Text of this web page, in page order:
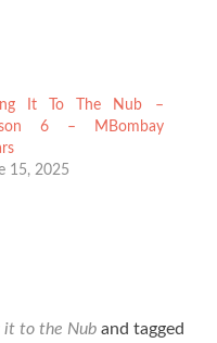
It To The Nub –
6 – MBombay
15, 2025
it to the Nub and tagged